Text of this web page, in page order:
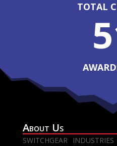
TOTAL
About Us
SWITCHGEAR